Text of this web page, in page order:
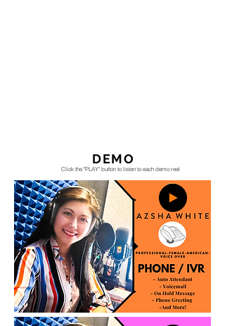
DEMO
Click the "PLAY" button to listen to each demo reel